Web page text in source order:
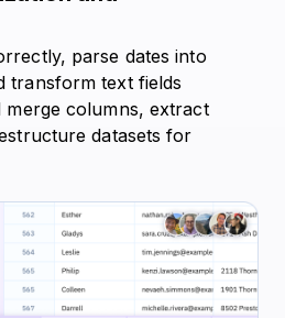
parse dates into
transform text fields
merge columns, extract
datasets for